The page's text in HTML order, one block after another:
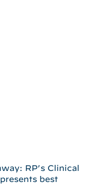
RP’s Clinical
best